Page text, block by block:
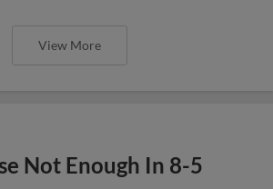
View More
Not Enough In 8-5